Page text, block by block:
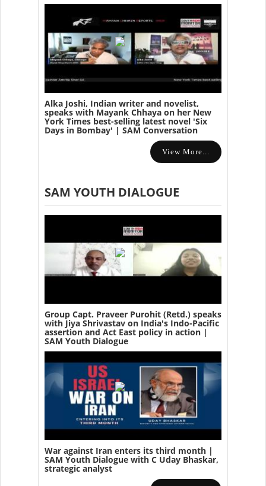
Alka Joshi, Indian writer and novelist,
speaks with Mayank Chhaya on her New
York Times best-selling latest novel 'Six
Days in Bombay' | SAM Conversation
View More...
SAM YOUTH DIALOGUE
Group Capt. Praveer Purohit (Retd.) speaks
with Jiya Shrivastav on India's Indo-Pacific
assertion and Act East policy in action |
SAM Youth Dialogue
War against Iran enters its third month |
SAM Youth Dialogue with C Uday Bhaskar,
strategic analyst